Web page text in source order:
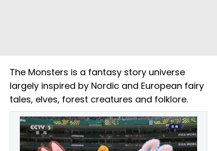
The Monsters is a fantasy story universe
largely inspired by Nordic and European fairy
tales, elves, forest creatures and folklore.